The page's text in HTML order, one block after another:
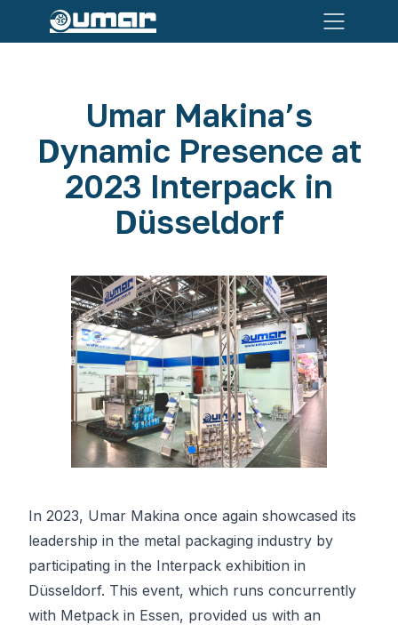
Umar Makina’s
Dynamic Presence at
2023 Interpack in
Düsseldorf
In 2023, Umar Makina once again showcased its
leadership in the metal packaging industry by
participating in the Interpack exhibition in
Düsseldorf. This event, which runs concurrently
with Metpack in Essen, provided us with an